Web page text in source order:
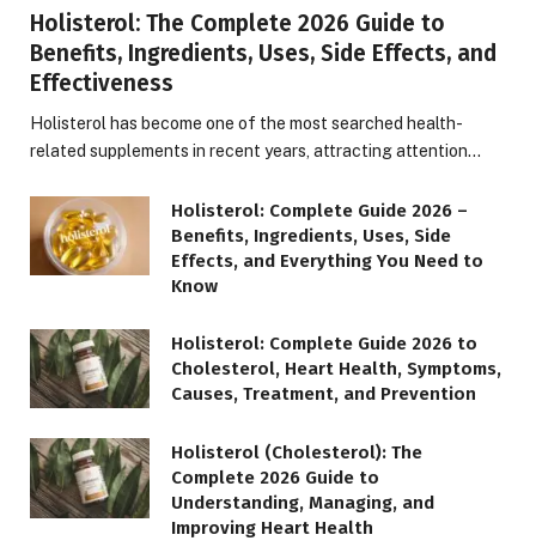
Holisterol: The Complete 2026 Guide to
Benefits, Ingredients, Uses, Side Effects, and
Effectiveness
Holisterol has become one of the most searched health-
related supplements in recent years, attracting attention…
Holisterol: Complete Guide 2026 –
Benefits, Ingredients, Uses, Side
Effects, and Everything You Need to
Know
Holisterol: Complete Guide 2026 to
Cholesterol, Heart Health, Symptoms,
Causes, Treatment, and Prevention
Holisterol (Cholesterol): The
Complete 2026 Guide to
Understanding, Managing, and
Improving Heart Health